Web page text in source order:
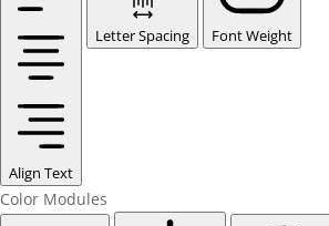
Align Text
Letter Spacing Font Weight
Color Modules